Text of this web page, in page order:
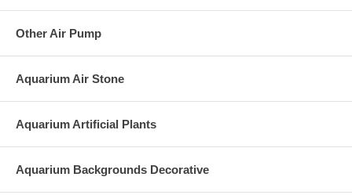
Other Air Pump
Aquarium Air Stone
Aquarium Artificial Plants
Aquarium Backgrounds Decorative